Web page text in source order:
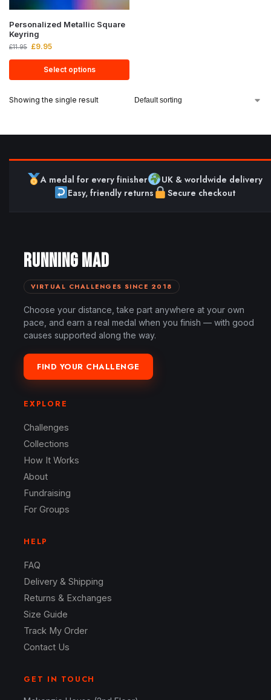
Personalized Metallic Square
Keyring
£11.95 £9.95
Select options
Showing the single result
A medal for every finisher
UK & worldwide delivery
Easy, friendly returns
Secure checkout
RUNNING MAD
VIRTUAL CHALLENGES SINCE 2018
Choose your distance, take part anywhere at your own
pace, and earn a real medal when you finish — with good
causes supported along the way.
FIND YOUR CHALLENGE
EXPLORE
Challenges
Collections
How It Works
About
Fundraising
For Groups
HELP
FAQ
Delivery & Shipping
Returns & Exchanges
Size Guide
Track My Order
Contact Us
GET IN TOUCH